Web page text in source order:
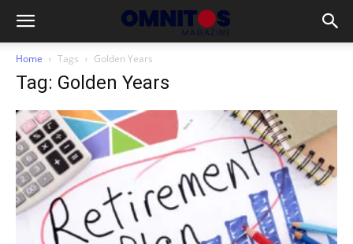
Home Tags Golden Years
Tag: Golden Years